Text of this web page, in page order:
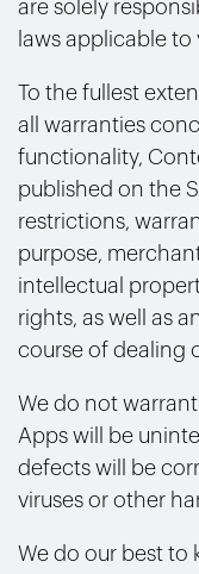
are solely
laws applicable to
To the fullest
all warranties
functionality,
published on the
restrictions,
purpose,
intellectual
rights, as well as
course of dealing
We do not
Apps will be
defects will be
viruses or other
We do our best to